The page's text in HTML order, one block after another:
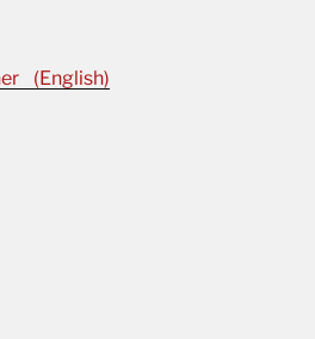
(English)